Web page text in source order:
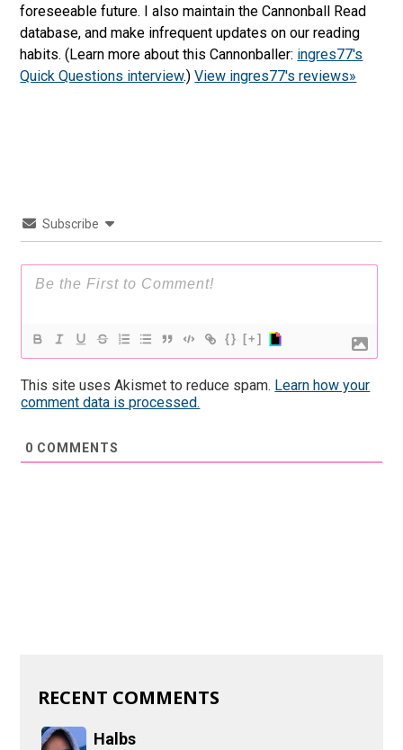
foreseeable future. I also maintain the Cannonball Read
database, and make infrequent updates on our reading
habits. (Learn more about this Cannonballer: ingres77's
Quick Questions interview.)View ingres77's reviews»
Subscribe
{} [+]
This site uses Akismet to reduce spam. Learn how your
comment data is processed.
0 COMMENTS
RECENT COMMENTS
Halbs